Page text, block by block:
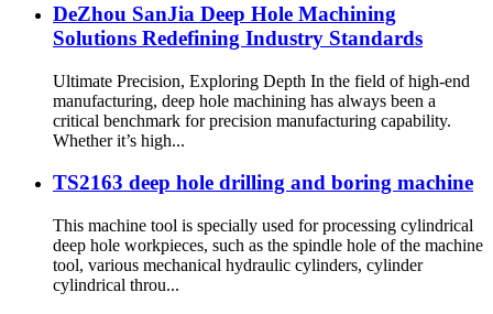
DeZhou SanJia Deep Hole Machining
Solutions Redefining Industry Standards
Ultimate Precision, Exploring Depth In the field of high-end
manufacturing, deep hole machining has always been a
critical benchmark for precision manufacturing capability.
Whether it’s high...
TS2163 deep hole drilling and boring machine
This machine tool is specially used for processing cylindrical
deep hole workpieces, such as the spindle hole of the machine
tool, various mechanical hydraulic cylinders, cylinder
cylindrical throu...